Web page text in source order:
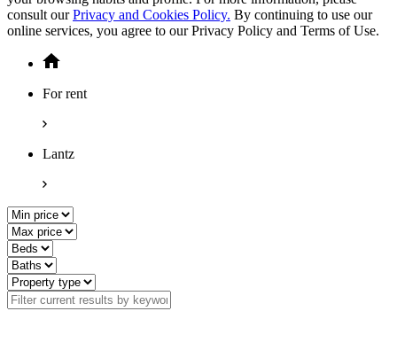
consult ourPrivacy and Cookies Policy. By continuing to use our
online services, you agree to our Privacy Policy and Terms of Use.
For rent
Lantz